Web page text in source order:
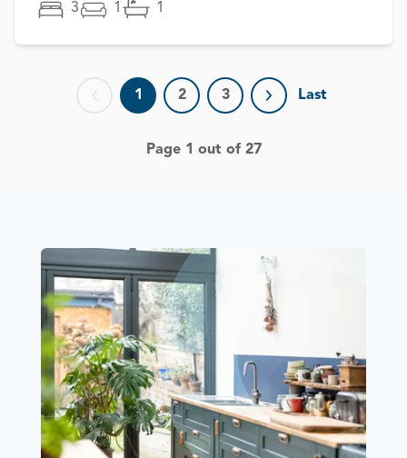
3 1 1
Previous page
1 2 3
Next page
Last
Page 1 out of 27